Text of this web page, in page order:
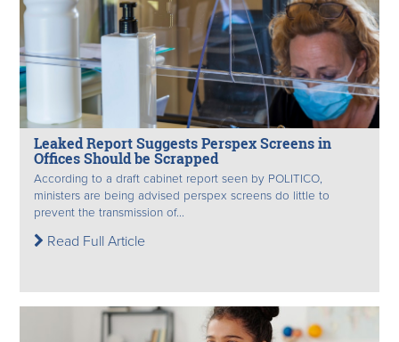
Leaked Report Suggests Perspex Screens in
Offices Should be Scrapped
According to a draft cabinet report seen by POLITICO,
ministers are being advised perspex screens do little to
prevent the transmission of...
Read Full Article